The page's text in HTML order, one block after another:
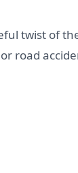
twist of
road